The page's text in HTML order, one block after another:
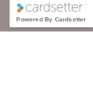
Powered By Cardsetter